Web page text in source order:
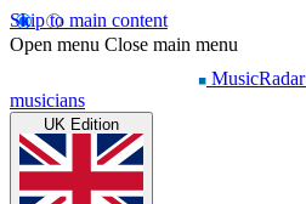
Skip to main content
Open menu Close main menu
MusicRadar
musicians
UK Edition